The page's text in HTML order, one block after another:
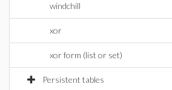
windchill
xor
xor form (list or set)
Persistent tables